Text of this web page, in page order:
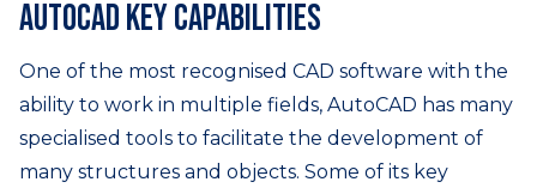
AutoCAD key capabilities
One of the most recognised CAD software with the
ability to work in multiple fields, AutoCAD has many
specialised tools to facilitate the development of
many structures and objects. Some of its key